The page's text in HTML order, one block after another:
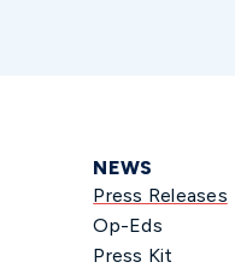
NEWS
Press Releases
Op-Eds
Press Kit